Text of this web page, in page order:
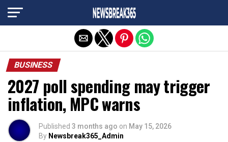
BUSINESS
2027 poll spending may trigger
inflation, MPC warns
Published 3 months ago on May 15, 2026
By Newsbreak365_Admin
Exit mobile version